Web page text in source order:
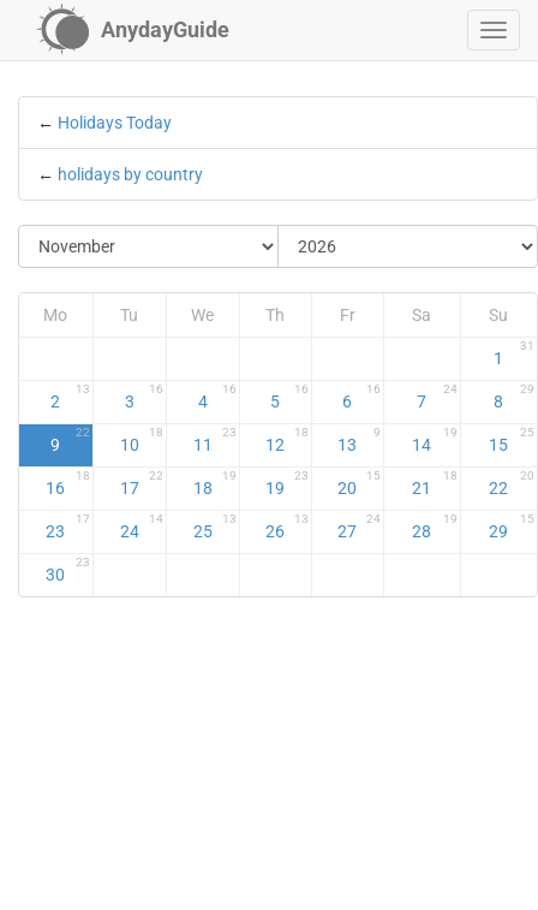
AnydayGuide
← Holidays Today
← holidays by country
Mo Tu We Th Fr Sa Su
1
31
2
13
3
16
4
16
5
16
6
16
7
24
8
29
9
22
10
18
11
23
12
18
13
9
14
19
15
25
16
18
17
22
18
19
19
23
20
15
21
18
22
20
23
17
24
14
25
13
26
13
27
24
28
19
29
15
30
23